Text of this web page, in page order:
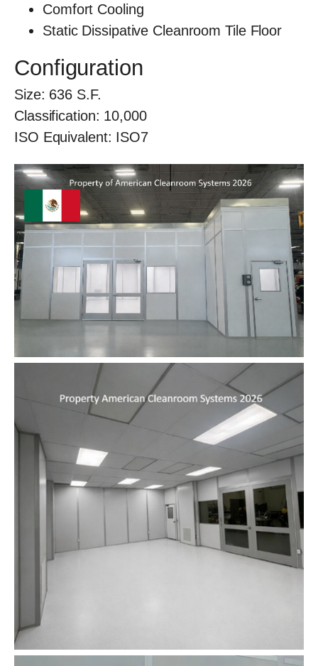
Comfort Cooling
Static Dissipative Cleanroom Tile Floor
Configuration
Size: 636 S.F.
Classification: 10,000
ISO Equivalent: ISO7